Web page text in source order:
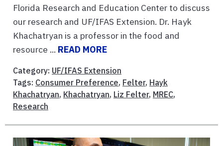
Florida Research and Education Center to discuss
our research and UF/IFAS Extension. Dr. Hayk
Khachatryan is a professor in the food and
resource ... READ MORE
Category: UF/IFAS Extension
Tags: Consumer Preference, Felter, Hayk
Khachatryan, Khachatryan, Liz Felter, MREC,
Research